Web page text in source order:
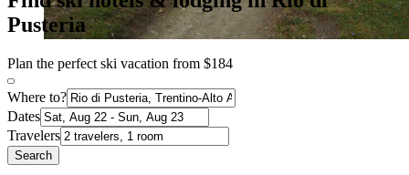
Pusteria
Plan the perfect ski vacation from $184
Where to?
Dates
Travelers
Search